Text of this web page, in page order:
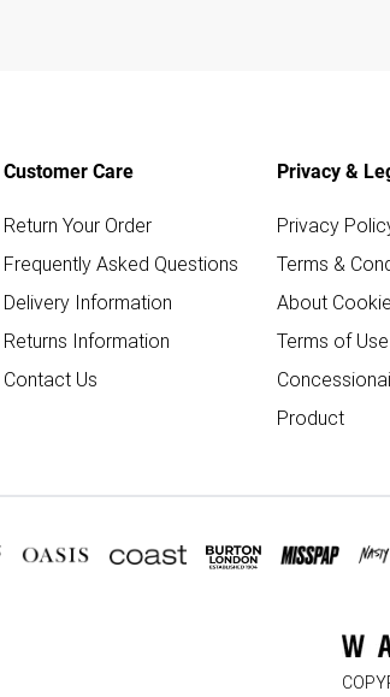
Customer Care
Return Your Order
Frequently Asked Questions
Delivery Information
Returns Information
Contact Us
Privacy &
Privacy
Terms &
About
Terms of Use
Product